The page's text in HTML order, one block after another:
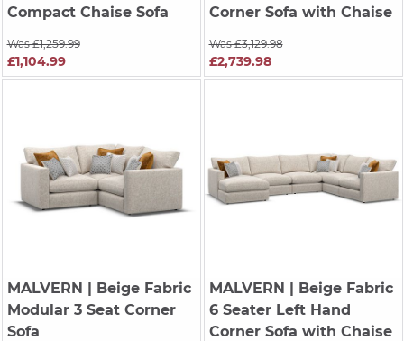
Compact Chaise Sofa
Was £1,259.99
£1,104.99
Corner Sofa with Chaise
Was £3,129.98
£2,739.98
MALVERN | Beige Fabric
Modular 3 Seat Corner
Sofa
MALVERN | Beige Fabric
6 Seater Left Hand
Corner Sofa with Chaise